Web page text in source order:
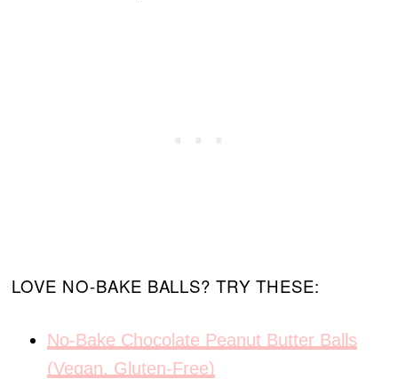
LOVE NO-BAKE BALLS? TRY THESE:
No-Bake Chocolate Peanut Butter Balls
(Vegan, Gluten-Free)